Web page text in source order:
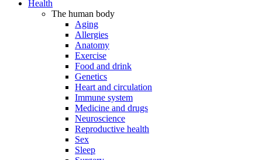
Health
The human body
Aging
Allergies
Anatomy
Exercise
Food and drink
Genetics
Heart and circulation
Immune system
Medicine and drugs
Neuroscience
Reproductive health
Sex
Sleep